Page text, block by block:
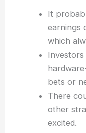
Drivers Behind
Lenovo, known
products, caught
It
earnings
which